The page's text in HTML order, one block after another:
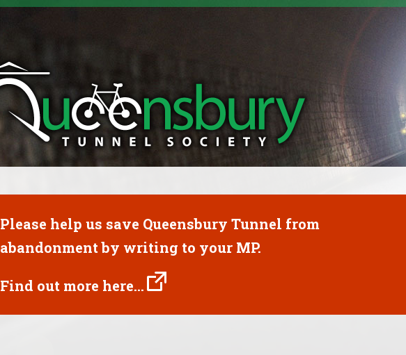
Please help us save Queensbury Tunnel from
abandonment by writing to your MP.
Find out more here...